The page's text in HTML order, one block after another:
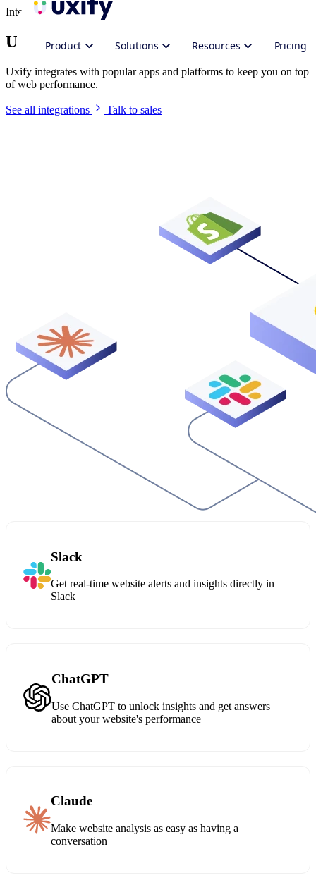
Product Solutions Resources Pricing
Integrate Uxify
Uxify in your stack
Uxify integrates with popular apps and platforms to keep you on top
of web performance.
See all integrations Talk to sales
Slack
Get real-time website alerts and insights directly in
Slack
ChatGPT
Use ChatGPT to unlock insights and get answers
about your website's performance
Claude
Make website analysis as easy as having a
conversation